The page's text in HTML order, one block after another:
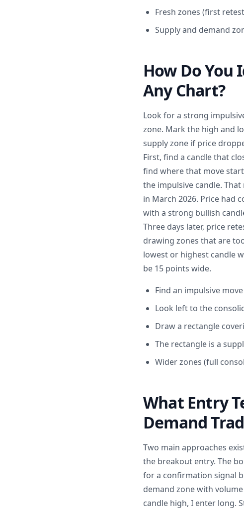
Fresh zones (first
Supply and demand
How Do You
Any Chart?
Look for a strong
zone. Mark the high and
supply zone if price
First, find a candle that
find where that move
the impulsive candle.
in March 2026. Price had
with a strong bullish
Three days later, price
drawing zones that are
lowest or highest candle
be 15 points wide.
Find an impulsive
Look left to the
Draw a rectangle
The rectangle is a
Wider zones (full
What Entry
Demand
Two main approaches
the breakout entry. The
for a confirmation signal
demand zone with
candle high, I enter long.